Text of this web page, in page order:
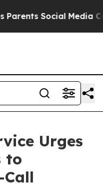
Social Media
Urges
to